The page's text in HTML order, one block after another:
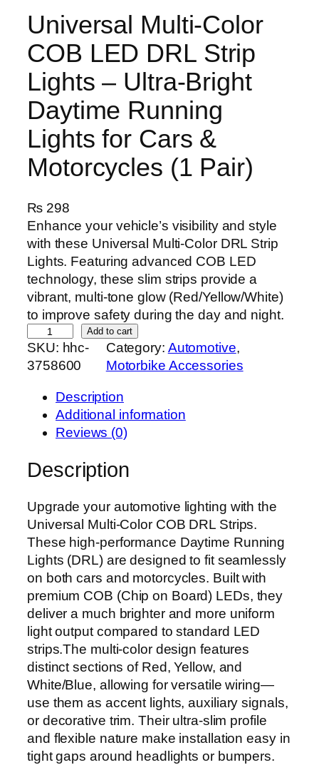
Universal Multi-Color
COB LED DRL Strip
Lights – Ultra-Bright
Daytime Running
Lights for Cars &
Motorcycles (1 Pair)
₨298
Enhance your vehicle’s visibility and style
with these Universal Multi-Color DRL Strip
Lights. Featuring advanced COB LED
technology, these slim strips provide a
vibrant, multi-tone glow (Red/Yellow/White)
to improve safety during the day and night.
n
i
l
u
l
i
-
C
o
l
o
r
C
O
B
L
E
Add to cart
SKU: hhc-
3758600
Category: Automotive
Motorbike Accessories
Description
Additional information
Reviews (0)
Description
Upgrade your automotive lighting with the
Universal Multi-Color COB DRL Strips.
These high-performance Daytime Running
Lights (DRL) are designed to fit seamlessly
on both cars and motorcycles. Built with
premium COB (Chip on Board) LEDs, they
deliver a much brighter and more uniform
light output compared to standard LED
strips.The multi-color design features
distinct sections of Red, Yellow, and
White/Blue, allowing for versatile wiring—
use them as accent lights, auxiliary signals,
or decorative trim. Their ultra-slim profile
and flexible nature make installation easy in
tight gaps around headlights or bumpers.